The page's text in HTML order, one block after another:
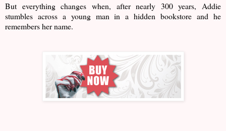
But everything changes when, after nearly 300 years, Addie
stumbles across a young man in a hidden bookstore and he
remembers her name.